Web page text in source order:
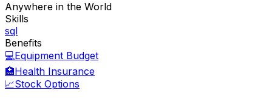
Anywhere in the World
Skills
sql
Benefits
💻Equipment Budget
🏥Health Insurance
📈Stock Options